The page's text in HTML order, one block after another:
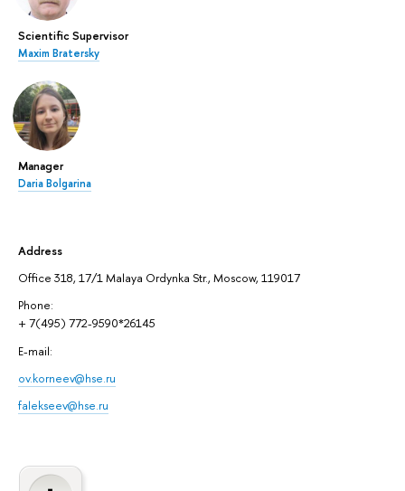
Scientific Supervisor
Maxim Bratersky
Manager
Daria Bolgarina
Address
Office 318, 17/1 Malaya Ordynka Str., Moscow, 119017
Phone:
+ 7(495) 772-9590*26145
E-mail:
ov.korneev@hse.ru
falekseev@hse.ru